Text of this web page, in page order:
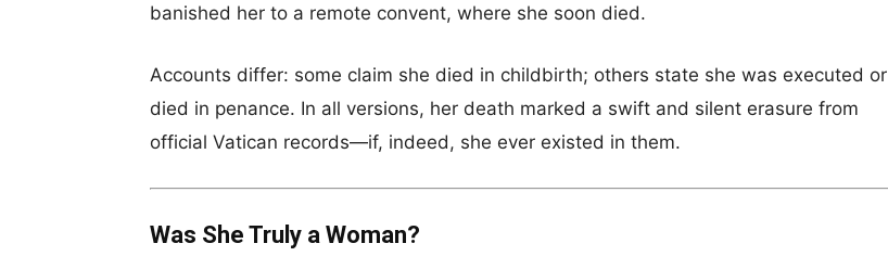
banished her to a remote convent, where she soon died.
Accounts differ: some claim she died in childbirth; others state she was executed or
died in penance. In all versions, her death marked a swift and silent erasure from
official Vatican records—if, indeed, she ever existed in them.
Was She Truly a Woman?